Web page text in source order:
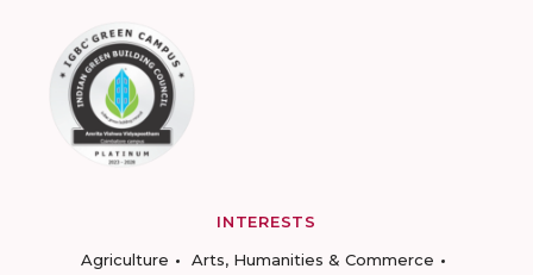
INTERESTS
Agriculture
Arts, Humanities & Commerce